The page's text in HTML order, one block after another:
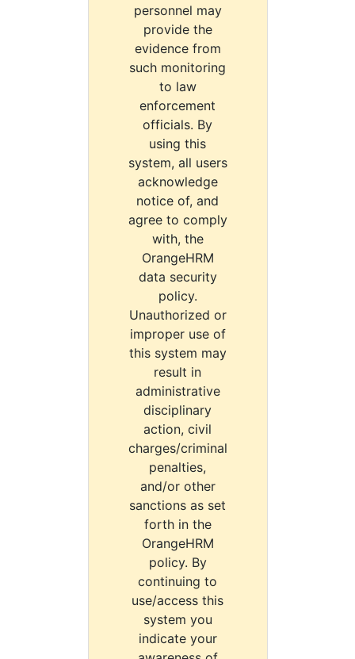
personnel may
provide the
evidence from
such monitoring
to law
enforcement
officials. By
using this
system, all users
acknowledge
notice of, and
agree to comply
with, the
OrangeHRM
data security
policy.
Unauthorized or
improper use of
this system may
result in
administrative
disciplinary
action, civil
charges/criminal
penalties,
and/or other
sanctions as set
forth in the
OrangeHRM
policy. By
continuing to
use/access this
system you
indicate your